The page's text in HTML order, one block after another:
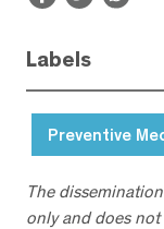
Labels
Preventive
The
only and does